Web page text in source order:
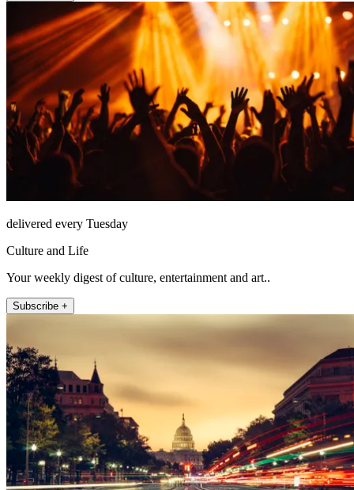
delivered every Tuesday
Culture and Life
Your weekly digest of culture, entertainment and art..
Subscribe +